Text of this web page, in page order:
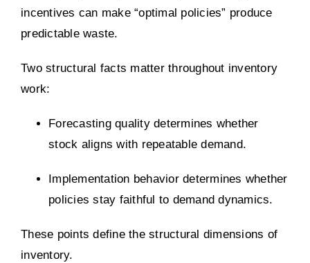
incentives can make “optimal policies” produce
predictable waste.
Two structural facts matter throughout inventory
work:
Forecasting quality determines whether
stock aligns with repeatable demand.
Implementation behavior determines whether
policies stay faithful to demand dynamics.
These points define the structural dimensions of
inventory.